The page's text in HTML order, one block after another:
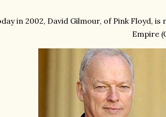
in 2002, David Gilmour, of Pink Floyd,
Empire